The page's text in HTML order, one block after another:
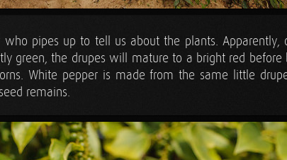
who pipes up to tell us about the plants. Apparently,
green, the drupes will mature to a bright red before
White pepper is made from the same little
remains.